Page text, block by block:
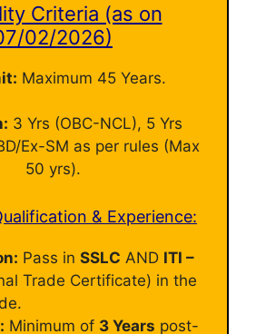
Criteria (as on
02/2026)
Maximum 45 Years.
3 Yrs (OBC-NCL), 5 Yrs
Ex-SM as per rules (Max
50 yrs).
& Experience:
Pass in SSLC AND ITI –
Trade Certificate) in the
Minimum of 3 Years post-